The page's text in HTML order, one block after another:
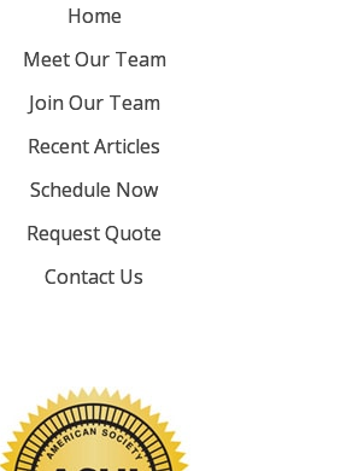
Home
Meet Our Team
Join Our Team
Recent Articles
Schedule Now
Request Quote
Contact Us